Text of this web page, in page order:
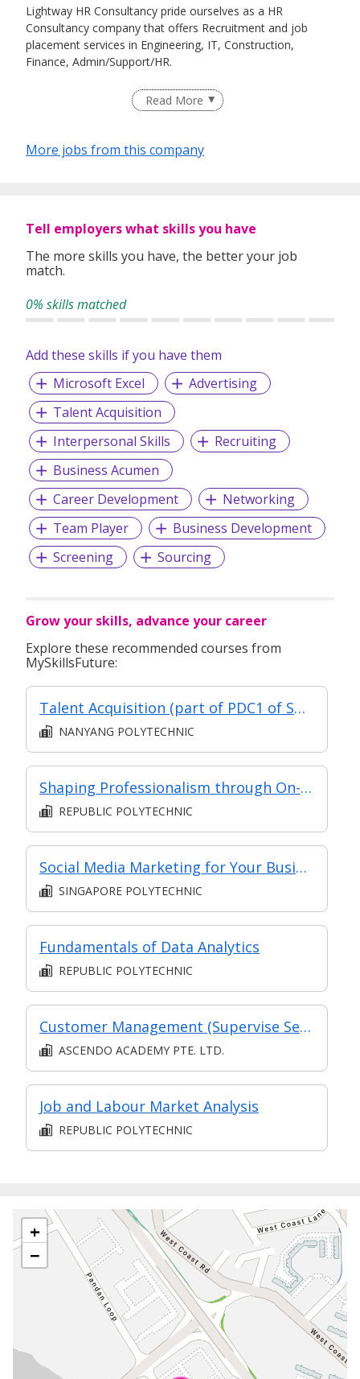
Lightway HR Consultancy pride ourselves as a HR
Consultancy company that offers Recruitment and job
placement services in Engineering, IT, Construction,
Finance, Admin/Support/HR.
Read More
More jobs from this company
Tell employers what skills you have
The more skills you have, the better your job
match.
0% skills matched
Add these skills if you have them
Microsoft Excel
Advertising
Talent Acquisition
Interpersonal Skills
Recruiting
Business Acumen
Career Development
Networking
Team Player
Business Development
Screening
Sourcing
Grow your skills, advance your career
Explore these recommended courses from
MySkillsFuture:
Talent Acquisition (part of PDC1 of Specialist Diploma in Human Resource Management)
NANYANG POLYTECHNIC
Shaping Professionalism through On-the-Job Training
REPUBLIC POLYTECHNIC
Social Media Marketing for Your Business
SINGAPORE POLYTECHNIC
Fundamentals of Data Analytics
REPUBLIC POLYTECHNIC
Customer Management (Supervise Service Operations)
ASCENDO ACADEMY PTE. LTD.
Job and Labour Market Analysis
REPUBLIC POLYTECHNIC
+
−